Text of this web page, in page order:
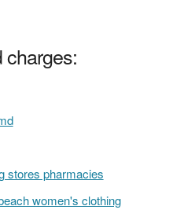
charges:
stores pharmacies
women's clothing